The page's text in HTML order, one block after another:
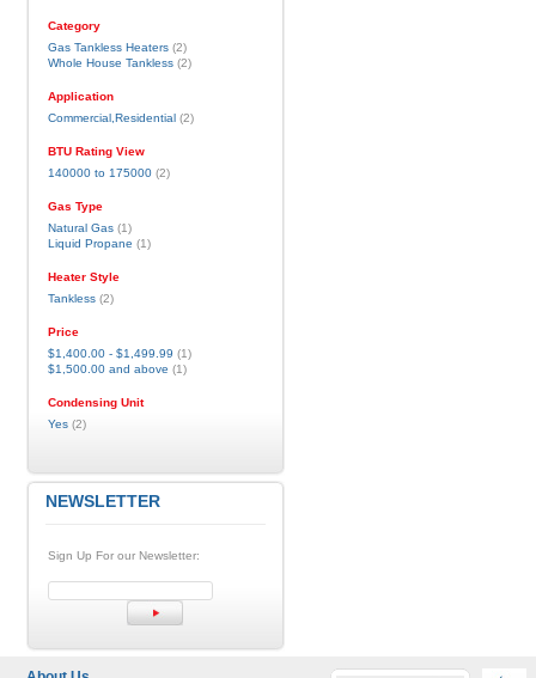
Category
Gas Tankless Heaters(2)
Whole House Tankless(2)
Application
Commercial,Residential(2)
BTU Rating View
140000 to 175000(2)
Gas Type
Natural Gas(1)
Liquid Propane (1)
Heater Style
Tankless(2)
Price
$1,400.00- $1,499.99 (1)
$1,500.00and above (1)
Condensing Unit
Yes(2)
NEWSLETTER
Sign Up For our Newsletter: